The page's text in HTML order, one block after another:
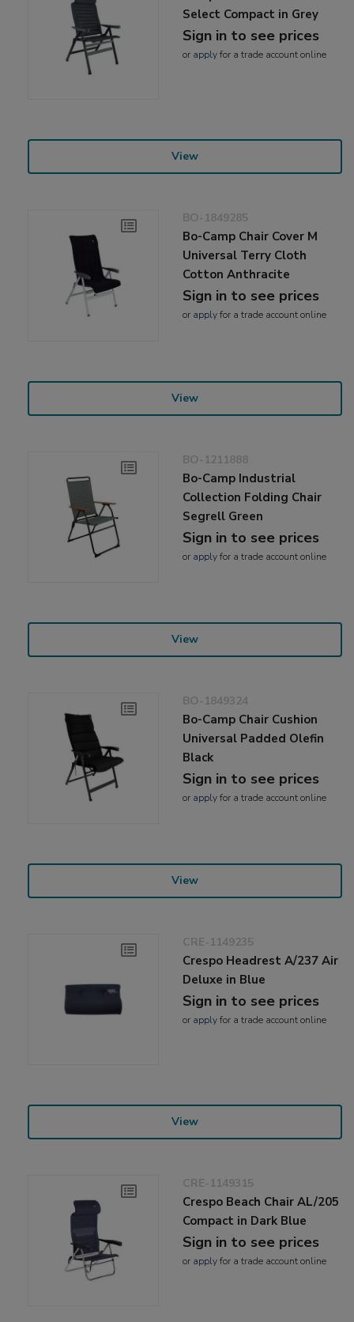
Select Compact in Grey
Sign in to see prices
or applyfor a trade account online
View
BO-1849285
Bo-Camp Chair Cover M
Universal Terry Cloth
Cotton Anthracite
Sign in to see prices
or applyfor a trade account online
View
BO-1211888
Bo-Camp Industrial
Collection Folding Chair
Segrell Green
Sign in to see prices
or applyfor a trade account online
View
BO-1849324
Bo-Camp Chair Cushion
Universal Padded Olefin
Black
Sign in to see prices
or applyfor a trade account online
View
CRE-1149235
Crespo Headrest A/237 Air
Deluxe in Blue
Sign in to see prices
or applyfor a trade account online
View
CRE-1149315
Crespo Beach Chair AL/205
Compact in Dark Blue
Sign in to see prices
or applyfor a trade account online